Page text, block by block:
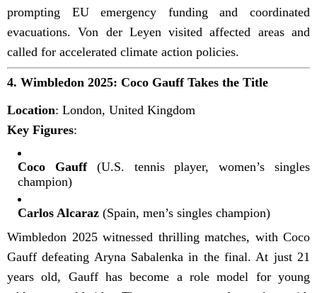
prompting EU emergency funding and coordinated
evacuations. Von der Leyen visited affected areas and
called for accelerated climate action policies.
4. Wimbledon 2025: Coco Gauff Takes the Title
Location: London, United Kingdom
Key Figures:
Coco Gauff(U.S. tennis player, women’s singles
champion)
Carlos Alcaraz (Spain, men’s singles champion)
Wimbledon 2025 witnessed thrilling matches, with Coco
Gauff defeating Aryna Sabalenka in the final. At just 21
years old, Gauff has become a role model for young